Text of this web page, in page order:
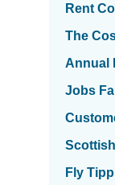
Rent
The
Annual
Jobs
Fly